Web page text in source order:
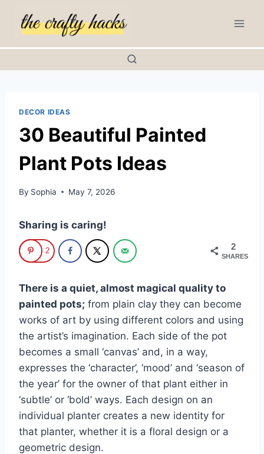
DECOR IDEAS
30 Beautiful Painted
Plant Pots Ideas
By Sophia May 7, 2026
Sharing is caring!
2
SHARES
2
There is a quiet, almost magical quality to
painted pots; from plain clay they can become
works of art by using different colors and using
the artist’s imagination. Each side of the pot
becomes a small ‘canvas’ and, in a way,
expresses the ‘character’, ‘mood’ and ‘season of
the year’ for the owner of that plant either in
‘subtle’ or ‘bold’ ways. Each design on an
individual planter creates a new identity for
that planter, whether it is a floral design or a
geometric design.